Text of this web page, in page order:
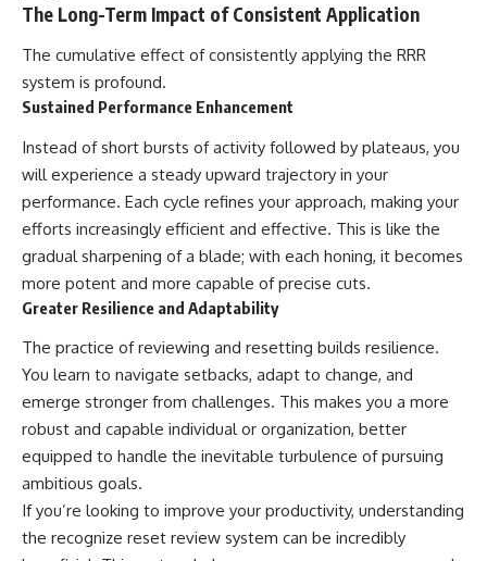
The Long-Term Impact of Consistent Application
The cumulative effect of consistently applying the RRR
system is profound.
Sustained Performance Enhancement
Instead of short bursts of activity followed by plateaus, you
will experience a steady upward trajectory in your
performance. Each cycle refines your approach, making your
efforts increasingly efficient and effective. This is like the
gradual sharpening of a blade; with each honing, it becomes
more potent and more capable of precise cuts.
Greater Resilience and Adaptability
The practice of reviewing and resetting builds resilience.
You learn to navigate setbacks, adapt to change, and
emerge stronger from challenges. This makes you a more
robust and capable individual or organization, better
equipped to handle the inevitable turbulence of pursuing
ambitious goals.
If you’re looking to improve your productivity, understanding
the recognize reset review system can be incredibly